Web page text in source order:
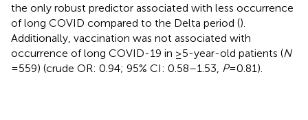
the only robust predictor associated with less occurrence
of long COVID compared to the Delta period ().
Additionally, vaccination was not associated with
occurrence of long COVID-19 in ≥5-year-old patients (N
= 559) (crude OR: 0.94; 95% CI: 0.58–1.53, P= 0.81).